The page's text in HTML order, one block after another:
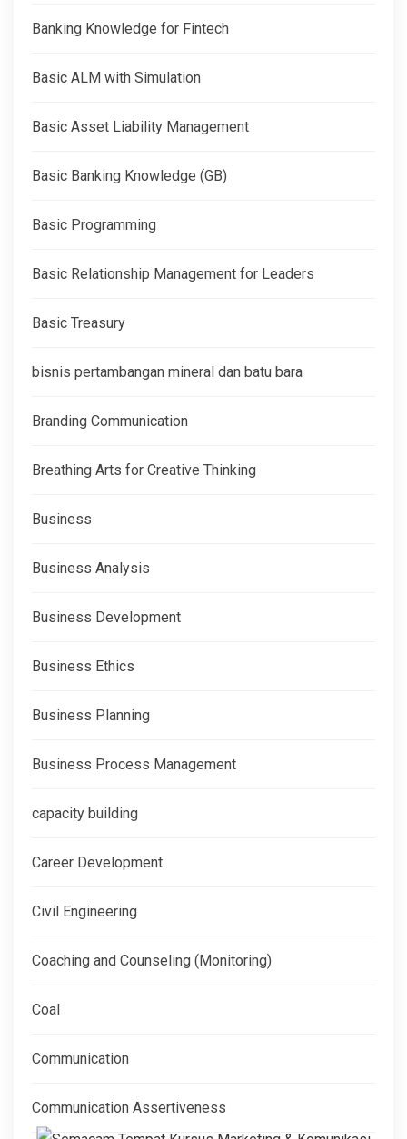
Banking Knowledge for Fintech
Basic ALM with Simulation
Basic Asset Liability Management
Basic Banking Knowledge (GB)
Basic Programming
Basic Relationship Management for Leaders
Basic Treasury
bisnis pertambangan mineral dan batu bara
Branding Communication
Breathing Arts for Creative Thinking
Business
Business Analysis
Business Development
Business Ethics
Business Planning
Business Process Management
capacity building
Career Development
Civil Engineering
Coaching and Counseling (Monitoring)
Coal
Communication
Communication Assertiveness